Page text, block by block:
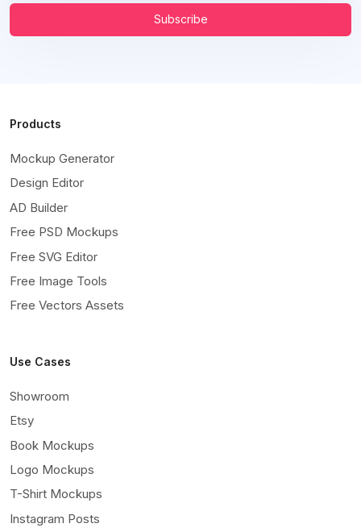
Subscribe
Products
Mockup Generator
Design Editor
AD Builder
Free PSD Mockups
Free SVG Editor
Free Image Tools
Free Vectors Assets
Use Cases
Showroom
Etsy
Book Mockups
Logo Mockups
T-Shirt Mockups
Instagram Posts